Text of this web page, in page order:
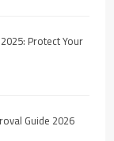
Protect Your
Guide 2026